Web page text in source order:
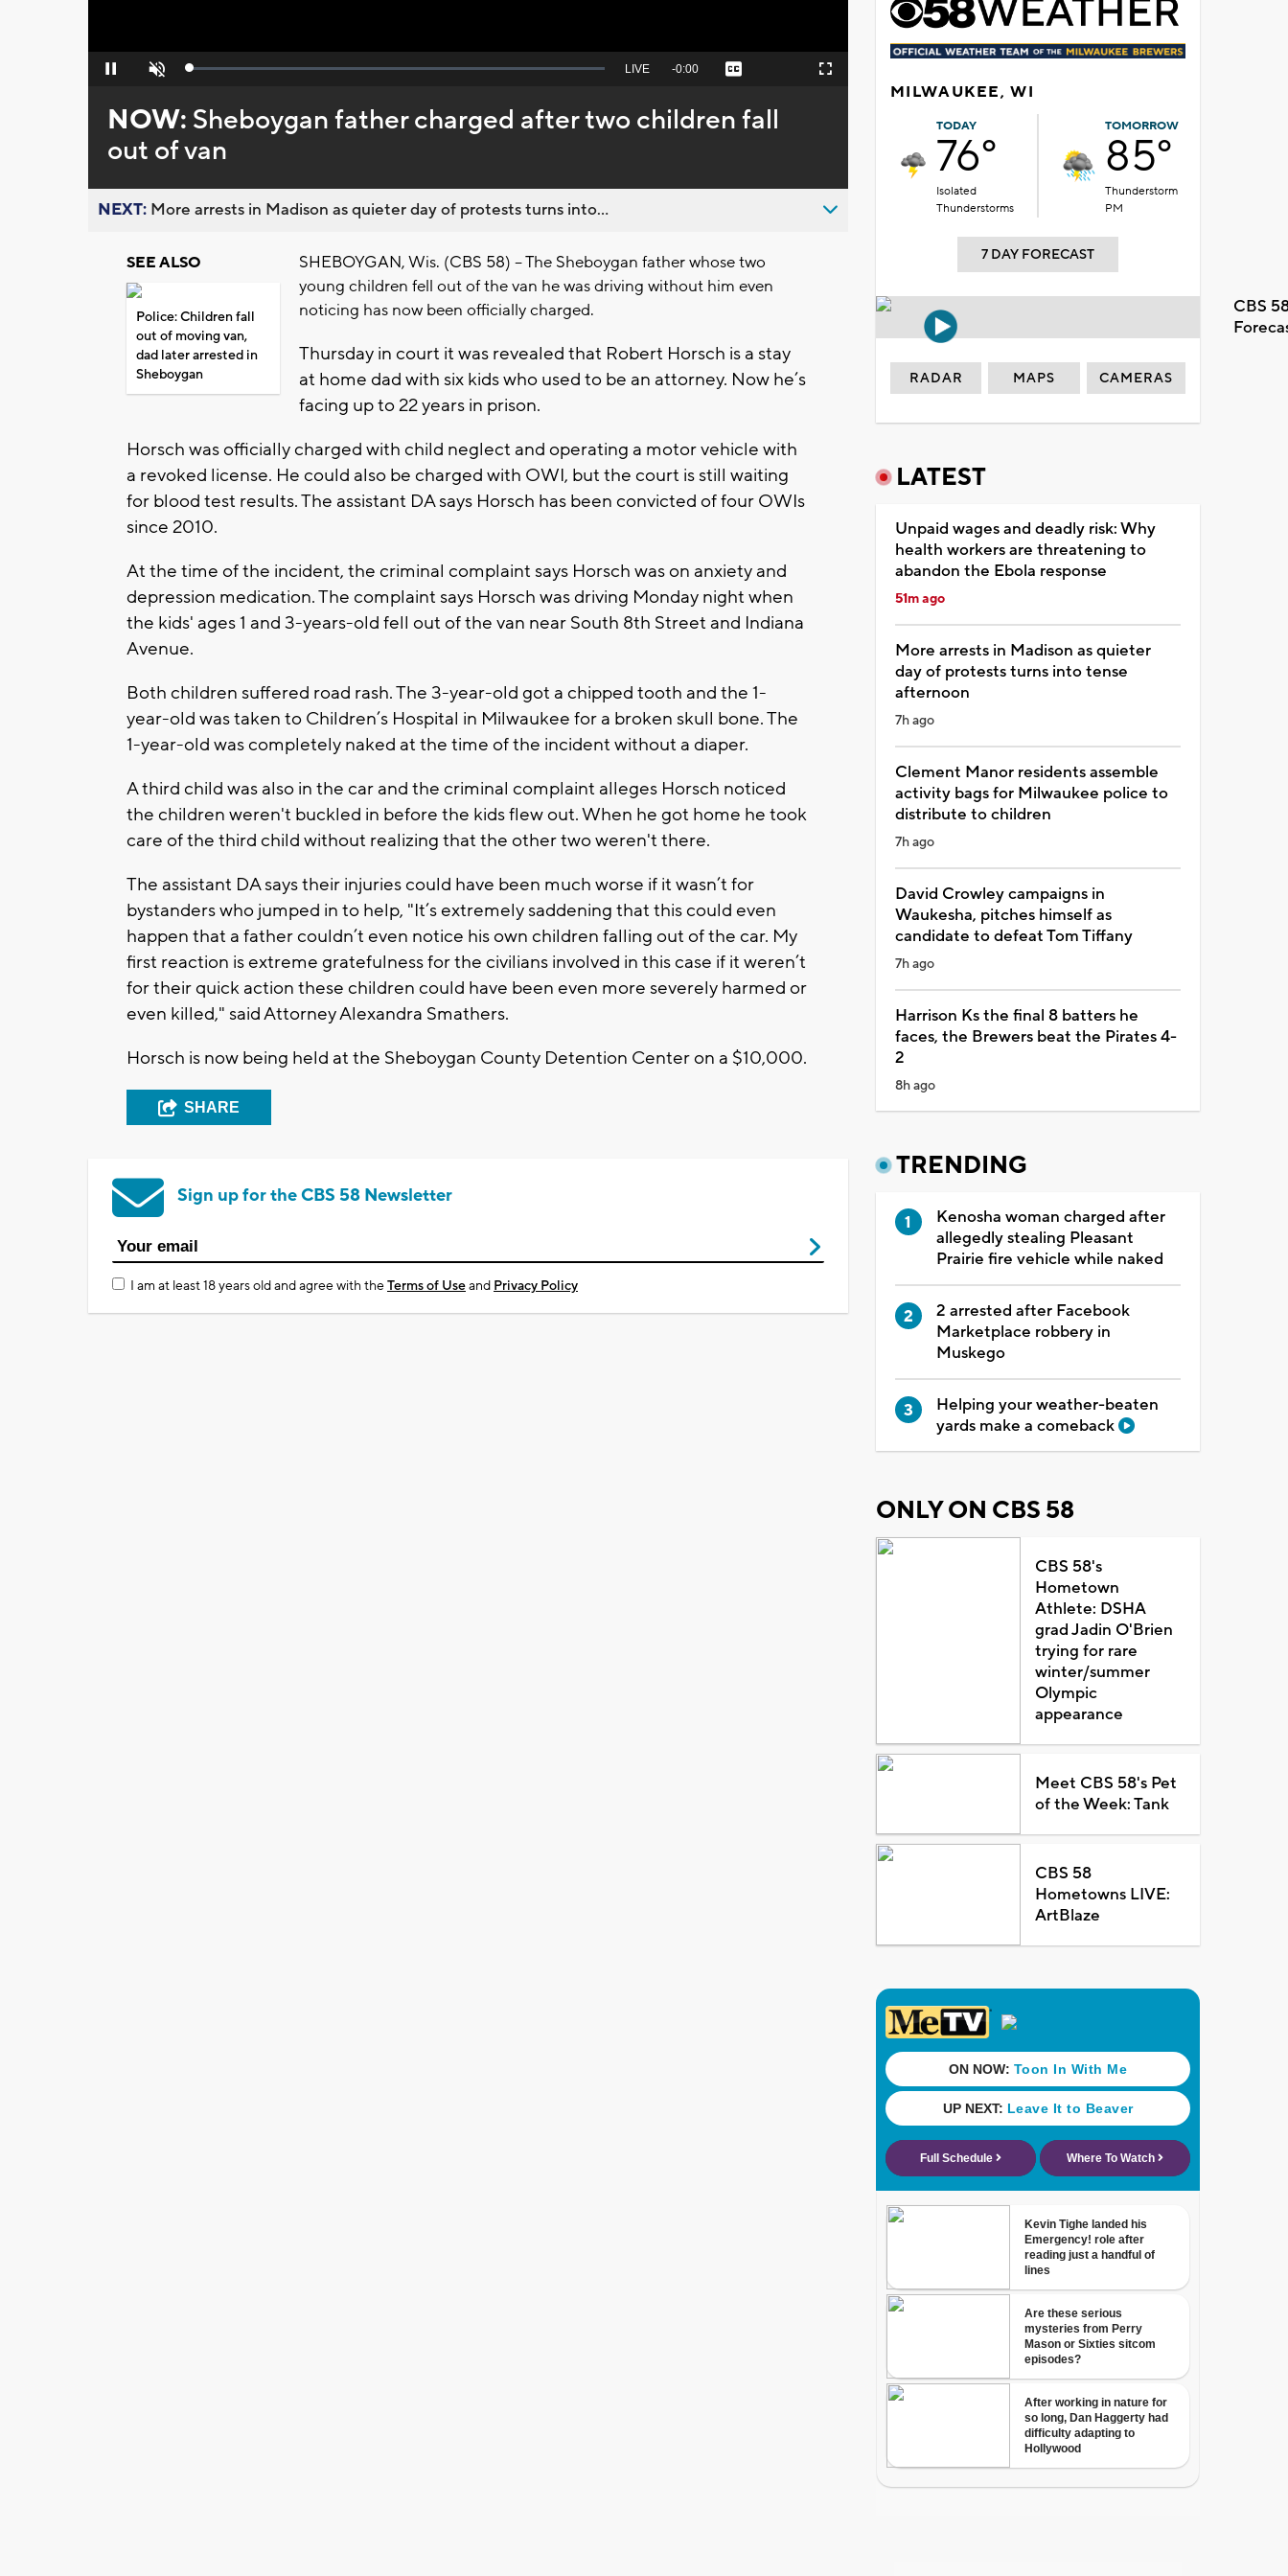
Pause Unmute Loaded:
Seek
behind
live
LIVE Remaining
-0:00 Captions Fullscreen
NOW: Sheboygan father charged after two children fall
out of van
NEXT: More arrests in Madison as quieter day of protests turns into...
SEE ALSO
Police: Children fall
out of moving van,
dad later arrested in
Sheboygan
SHEBOYGAN, Wis. (CBS 58) -- The Sheboygan father whose two
young children fell out of the van he was driving without him even
noticing has now been officially charged.
Thursday in court it was revealed that Robert Horsch is a stay
at home dad with six kids who used to be an attorney. Now he’s
facing up to 22 years in prison.
Horsch was officially charged with child neglect and operating a motor vehicle with
a revoked license. He could also be charged with OWI, but the court is still waiting
for blood test results. The assistant DA says Horsch has been convicted of four OWIs
since 2010.
At the time of the incident, the criminal complaint says Horsch was on anxiety and
depression medication. The complaint says Horsch was driving Monday night when
the kids' ages 1 and 3-years-old fell out of the van near South 8th Street and Indiana
Avenue.
Both children suffered road rash. The 3-year-old got a chipped tooth and the 1-
year-old was taken to Children’s Hospital in Milwaukee for a broken skull bone. The
1-year-old was completely naked at the time of the incident without a diaper.
A third child was also in the car and the criminal complaint alleges Horsch noticed
the children weren't buckled in before the kids flew out. When he got home he took
care of the third child without realizing that the other two weren't there.
The assistant DA says their injuries could have been much worse if it wasn’t for
bystanders who jumped in to help, "It’s extremely saddening that this could even
happen that a father couldn’t even notice his own children falling out of the car. My
first reaction is extreme gratefulness for the civilians involved in this case if it weren’t
for their quick action these children could have been even more severely harmed or
even killed," said Attorney Alexandra Smathers.
Horsch is now being held at the Sheboygan County Detention Center on a $10,000.
SHARE
Sign up for the CBS 58 Newsletter
I am at least 18 years old and agree with theTerms of Useand Privacy Policy
MILWAUKEE, WI
TODAY
76°
Isolated
Thunderstorms
TOMORROW
85°
Thunderstorm
PM
7 DAY FORECAST
CBS
RADAR MAPS CAMERAS
LATEST
Unpaid wages and deadly risk: Why
health workers are threatening to
abandon the Ebola response
51m ago
More arrests in Madison as quieter
day of protests turns into tense
afternoon
7h ago
Clement Manor residents assemble
activity bags for Milwaukee police to
distribute to children
7h ago
David Crowley campaigns in
Waukesha, pitches himself as
candidate to defeat Tom Tiffany
7h ago
Harrison Ks the final 8 batters he
faces, the Brewers beat the Pirates 4-
2
8h ago
TRENDING
Kenosha woman charged after
allegedly stealing Pleasant
Prairie fire vehicle while naked
2 arrested after Facebook
Marketplace robbery in
Muskego
Helping your weather-beaten
yards make a comeback
ONLY ON CBS 58
CBS 58's
Hometown
Athlete: DSHA
grad Jadin O'Brien
trying for rare
winter/summer
Olympic
appearance
Meet CBS 58's Pet
of the Week: Tank
CBS 58
Hometowns LIVE:
ArtBlaze